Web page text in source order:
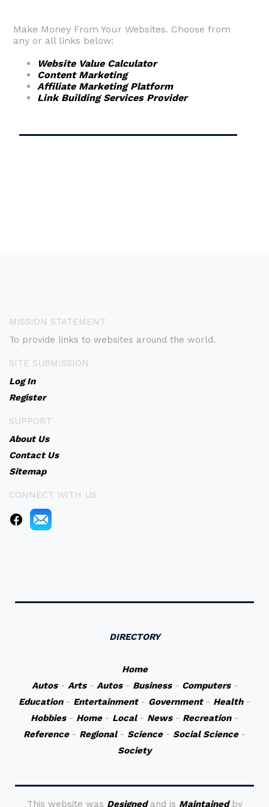
Make Money From Your Websites. Choose from
any or all links below:
Website Value Calculator
Content Marketing
Affiliate Marketing Platform
Link Building Services Provider
MISSION STATEMENT
To provide links to websites around the world.
SITE SUBMISSION
Log In
Register
SUPPORT
About Us
Contact Us
Sitemap
CONNECT WITH US
DIRECTORY
Home
Autos- Arts- Autos- Business- Computers-
Education- Entertainment- Government- Health-
Hobbies- Home- Local- News- Recreation-
Reference- Regional- Science- Social Science-
Society
This website was Designedand is Maintainedby